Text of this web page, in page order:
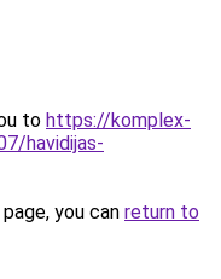
to https://komplex-
havidijas-
you can return to